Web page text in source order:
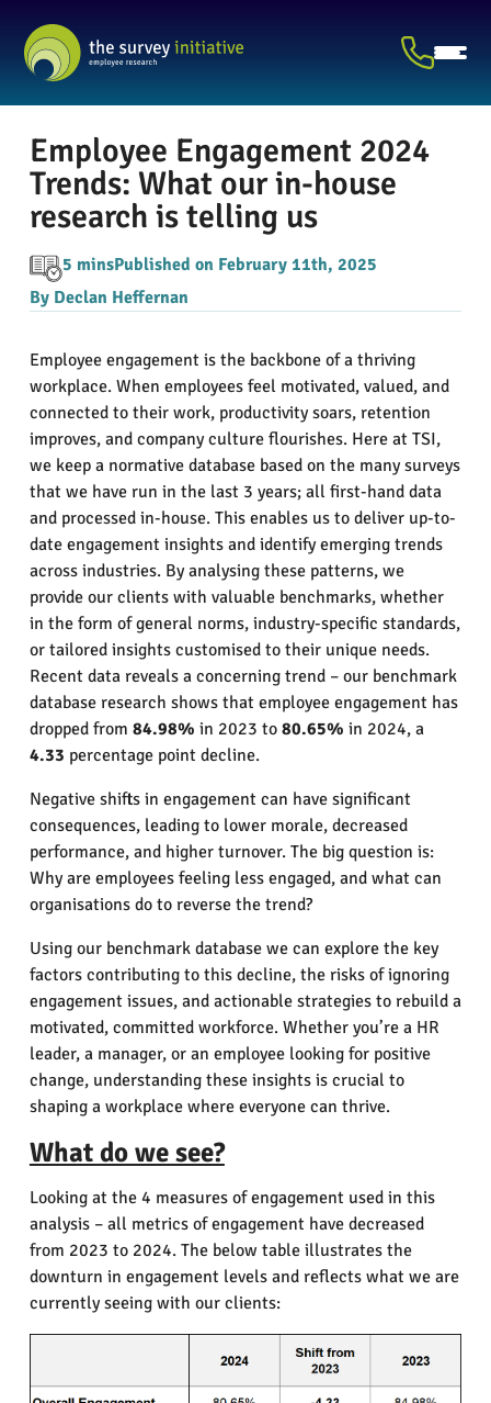
Employee Engagement 2024
Trends: What our in-house
research is telling us
5 minsPublished on February 11th, 2025
By Declan Heffernan
Employee engagement is the backbone of a thriving
workplace. When employees feel motivated, valued, and
connected to their work, productivity soars, retention
improves, and company culture flourishes. Here at TSI,
we keep a normative database based on the many surveys
that we have run in the last 3 years; all first-hand data
and processed in-house. This enables us to deliver up-to-
date engagement insights and identify emerging trends
across industries. By analysing these patterns, we
provide our clients with valuable benchmarks, whether
in the form of general norms, industry-specific standards,
or tailored insights customised to their unique needs.
Recent data reveals a concerning trend – our benchmark
database research shows that employee engagement has
dropped from 84.98% in 2023 to 80.65% in 2024, a
4.33 percentage point decline.
Negative shifts in engagement can have significant
consequences, leading to lower morale, decreased
performance, and higher turnover. The big question is:
Why are employees feeling less engaged, and what can
organisations do to reverse the trend?
Using our benchmark database we can explore the key
factors contributing to this decline, the risks of ignoring
engagement issues, and actionable strategies to rebuild a
motivated, committed workforce. Whether you’re a HR
leader, a manager, or an employee looking for positive
change, understanding these insights is crucial to
shaping a workplace where everyone can thrive.
What do we see?
Looking at the 4 measures of engagement used in this
analysis – all metrics of engagement have decreased
from 2023 to 2024. The below table illustrates the
downturn in engagement levels and reflects what we are
currently seeing with our clients: